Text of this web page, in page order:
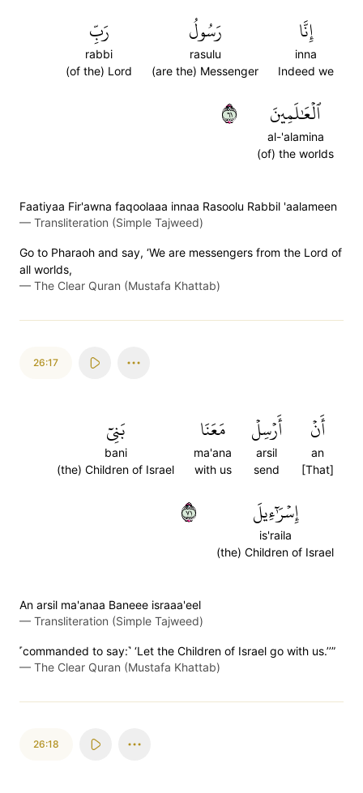
إِنَّا
inna
Indeed we
رَسُولُ
rasulu
(are the) Messenger
رَبِّ
rabbi
(of the) Lord
ٱلۡعَٰلَمِينَ
al-'alamina
(of) the worlds
١٦
Faatiyaa Fir'awna faqoolaaa innaa Rasoolu Rabbil 'aalameen
— Transliteration (Simple Tajweed)
Go to Pharaoh and say, ‘We are messengers from the Lord of
all worlds,
— The Clear Quran (Mustafa Khattab)
26:17
أَنۡ
an
[That]
أَرۡسِلۡ
arsil
send
مَعَنَا
ma'ana
with us
بَنِيٓ
bani
(the) Children of Israel
إِسۡرَٰٓءِيلَ
is'raila
(the) Children of Israel
١٧
An arsil ma'anaa Baneee israaa'eel
— Transliteration (Simple Tajweed)
˹commanded to say:˺ ‘Let the Children of Israel go with us.’’”
— The Clear Quran (Mustafa Khattab)
26:18